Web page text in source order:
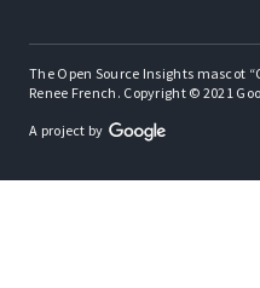
The Open Source Insights mascot
Renee French. Copyright © 2021
A project by